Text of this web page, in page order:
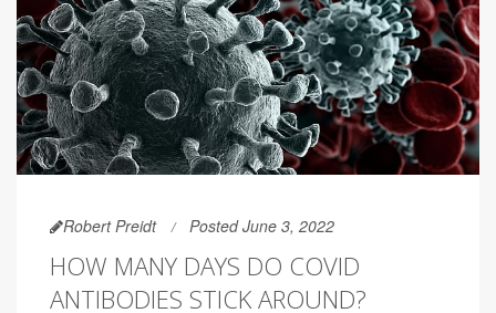
Robert Preidt Posted June 3, 2022
HOW MANY DAYS DO COVID
ANTIBODIES STICK AROUND?